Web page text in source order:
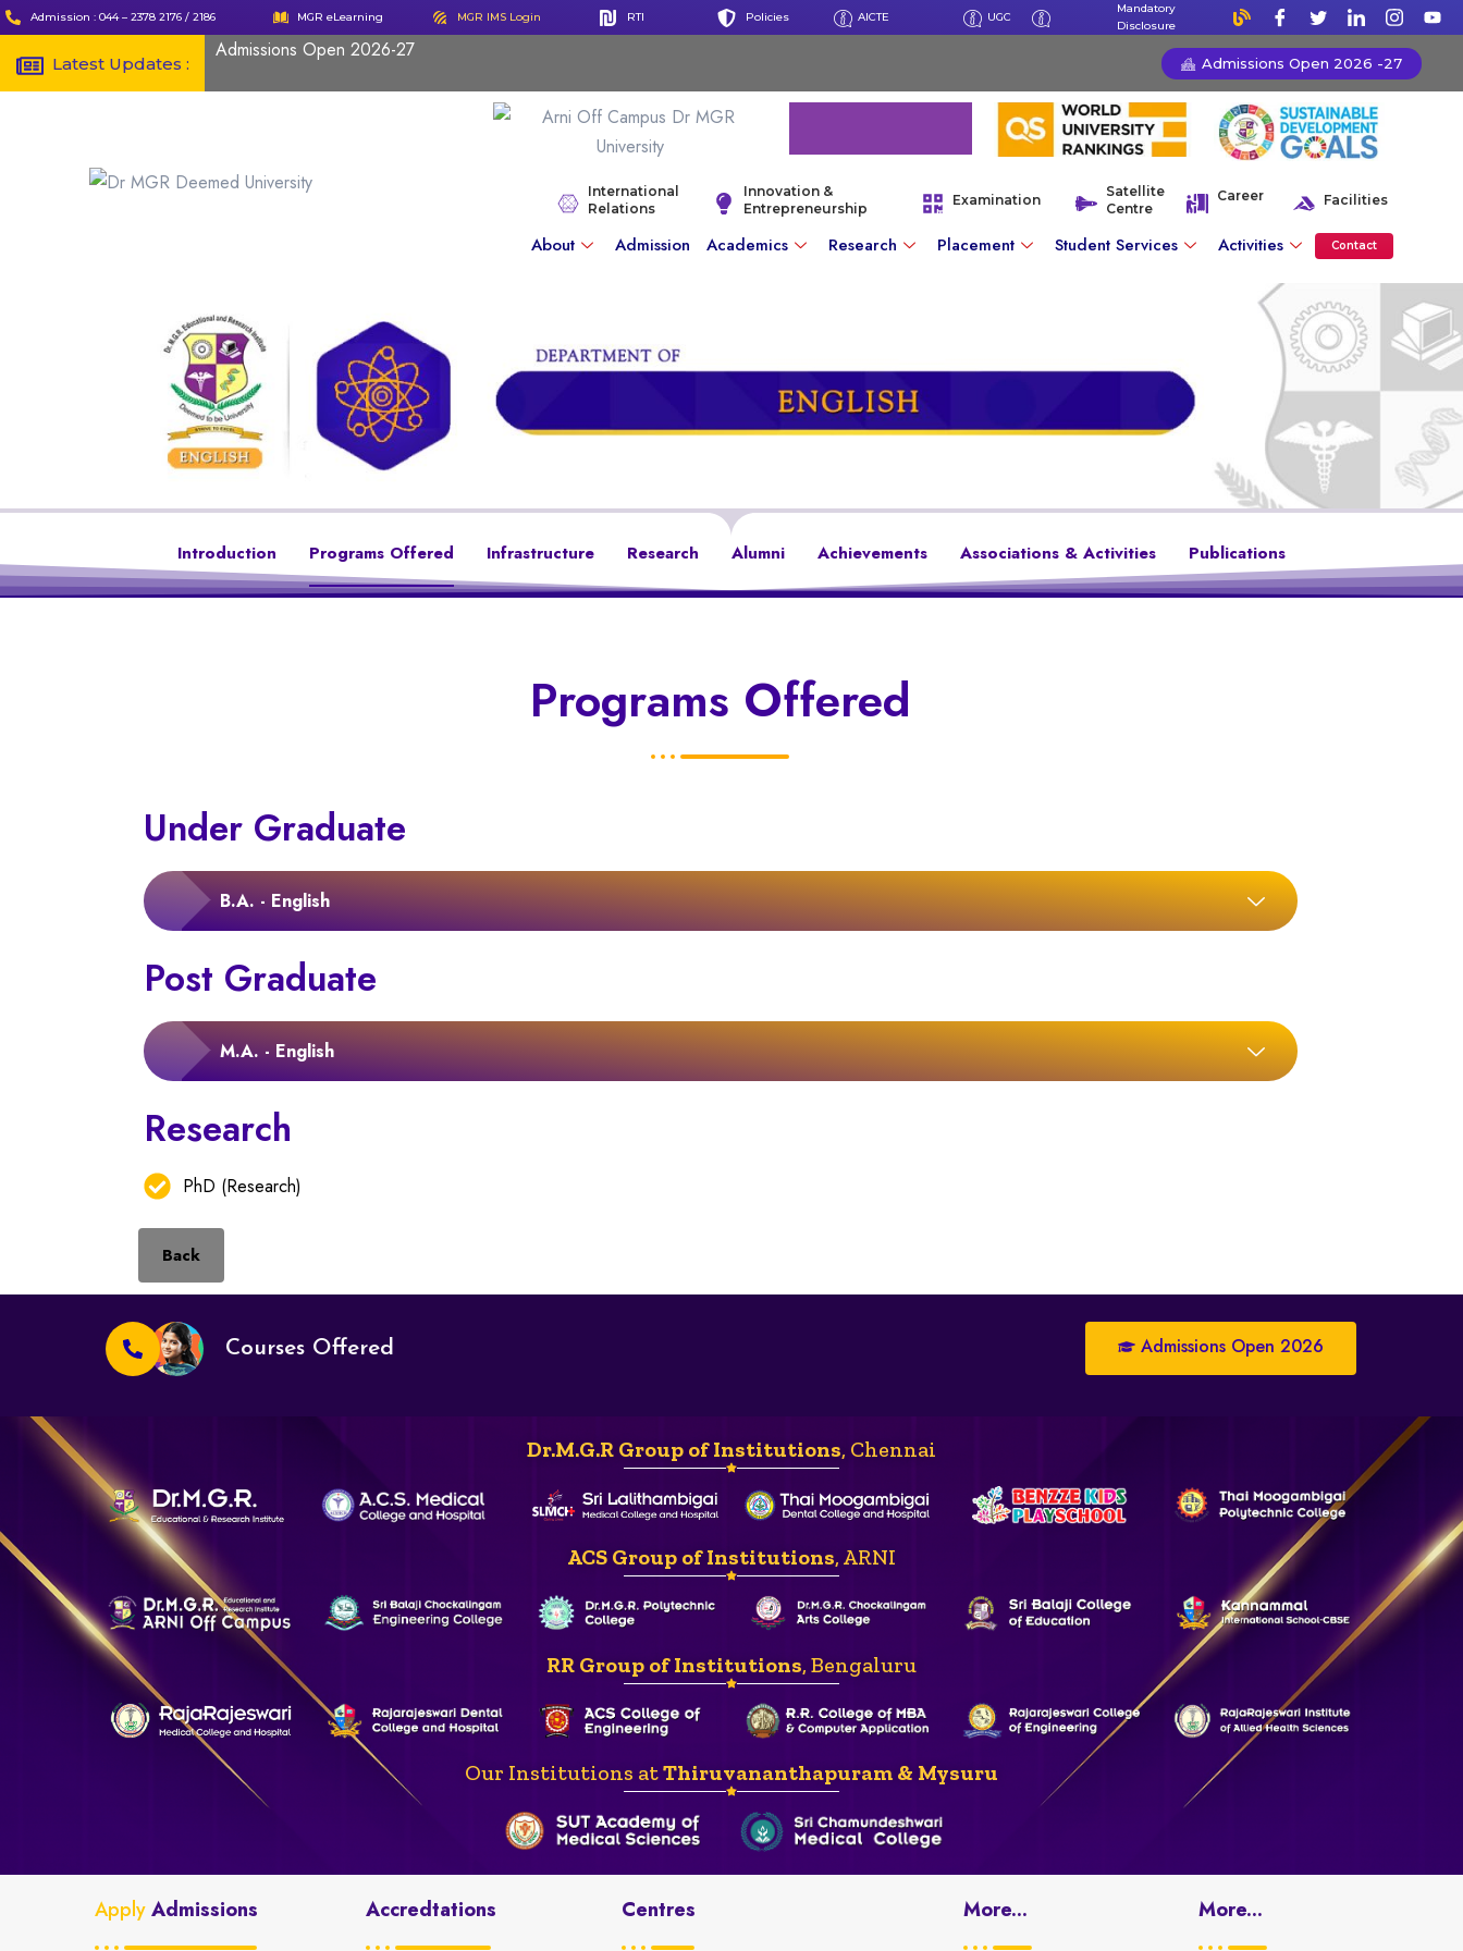
Admission : 044 – 2378 2176 / 2186 MGR eLearning MGR IMS Login RTI Policies AICTE UGC
Mandatory
Disclosure
Latest Updates :
Admissions Open 2026-27
Admissions Open 2026 -27
International
Relations
Innovation &
Entrepreneurship
Examination
Satellite
Centre
Career Facilities
About Admission Academics Research Placement Student Services Activities Contact
Introduction Programs Offered Infrastructure Research Alumni Achievements Associations & Activities Publications
Programs Offered
Under Graduate
B.A. - English
Post Graduate
M.A. - English
Research
PhD (Research)
Back
Courses Offered Admissions Open 2026
Dr.M.G.R Group of Institutions, Chennai
ACS Group of Institutions, ARNI
RR Group of Institutions, Bengaluru
Our Institutions atThiruvananthapuram & Mysuru
ApplyAdmissions Accredtations Centres More... More...